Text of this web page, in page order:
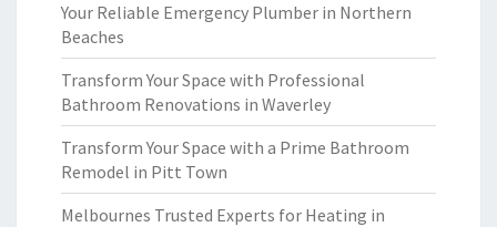
Your Reliable Emergency Plumber in Northern
Beaches
Transform Your Space with Professional
Bathroom Renovations in Waverley
Transform Your Space with a Prime Bathroom
Remodel in Pitt Town
Melbournes Trusted Experts for Heating in